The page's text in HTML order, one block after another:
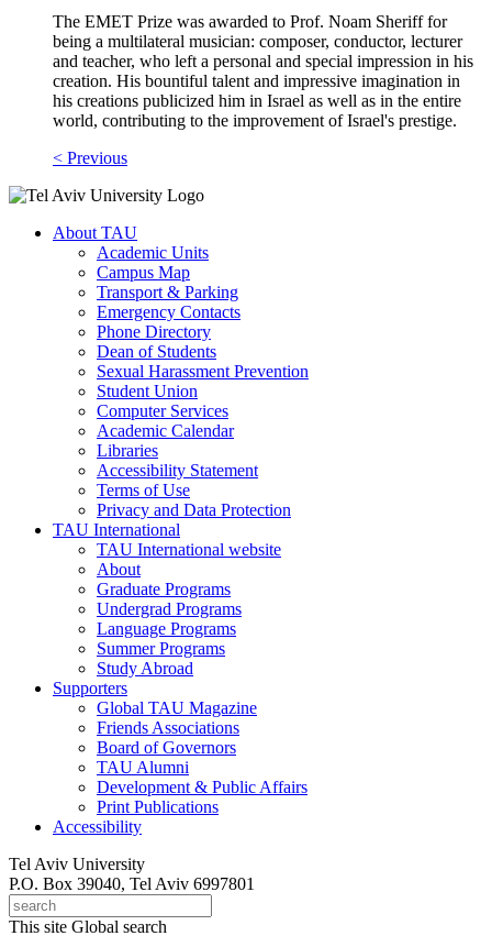
The EMET Prize was awarded to Prof. Noam Sheriff for
being a multilateral musician: composer, conductor, lecturer
and teacher, who left a personal and special impression in his
creation. His bountiful talent and impressive imagination in
his creations publicized him in Israel as well as in the entire
world, contributing to the improvement of Israel's prestige.
< Previous
About TAU
Academic Units
Campus Map
Transport & Parking
Emergency Contacts
Phone Directory
Dean of Students
Sexual Harassment Prevention
Student Union
Computer Services
Academic Calendar
Libraries
Accessibility Statement
Terms of Use
Privacy and Data Protection
TAU International
TAU International website
About
Graduate Programs
Undergrad Programs
Language Programs
Summer Programs
Study Abroad
Supporters
Global TAU Magazine
Friends Associations
Board of Governors
TAU Alumni
Development & Public Affairs
Print Publications
Accessibility
Tel Aviv University
P.O. Box 39040, Tel Aviv 6997801
This site Global search